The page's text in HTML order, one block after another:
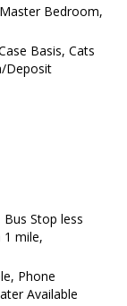
Bedroom,
Basis, Cats
Deposit
Stop less
mile,
Phone
Available